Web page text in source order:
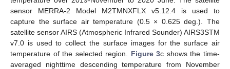
sensor MERRA-2 Model M2TMNXFLX v5.12.4 is used to
capture the surface air temperature (0.5 × 0.625 deg.). The
satellite sensor AIRS (Atmospheric Infrared Sounder) AIRS3STM
v7.0 is used to collect the surface images for the surface air
temperature of the selected region. Figure 3c shows the time-
averaged nighttime descending temperature from November